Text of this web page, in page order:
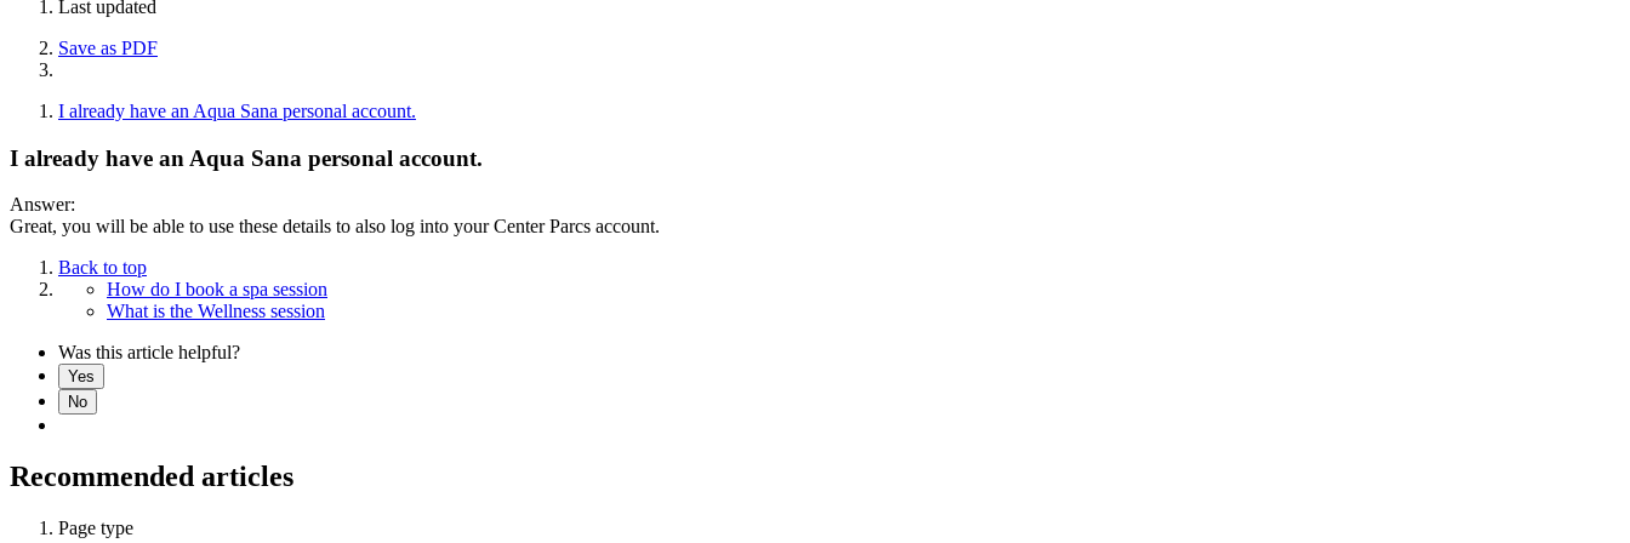
Last updated
Save as PDF
I already have an Aqua Sana personal account.
I already have an Aqua Sana personal account.
Answer:
Great, you will be able to use these details to also log into your Center Parcs account.
Back to top
How do I book a spa session
What is the Wellness session
Was this article helpful?
Yes
No
Recommended articles
Page type